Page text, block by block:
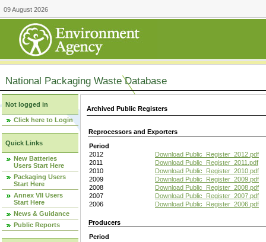
09 August 2026
National Packaging Waste Database
Not logged in
Click here to Login
Quick Links
New Batteries
Users Start Here
Packaging Users
Start Here
Annex VII Users
Start Here
News & Guidance
Public Reports
Archived Public Registers
Reprocessors and Exporters
Period
2012
Download Public_Register_2012.pdf
2011
Download Public_Register_2011.pdf
2010
Download Public_Register_2010.pdf
2009
Download Public_Register_2009.pdf
2008
Download Public_Register_2008.pdf
2007
Download Public_Register_2007.pdf
2006
Download Public_Register_2006.pdf
Producers
Period